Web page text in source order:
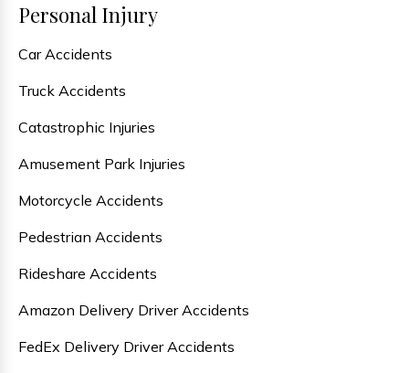
Personal Injury
Car Accidents
Truck Accidents
Catastrophic Injuries
Amusement Park Injuries
Motorcycle Accidents
Pedestrian Accidents
Rideshare Accidents
Amazon Delivery Driver Accidents
FedEx Delivery Driver Accidents